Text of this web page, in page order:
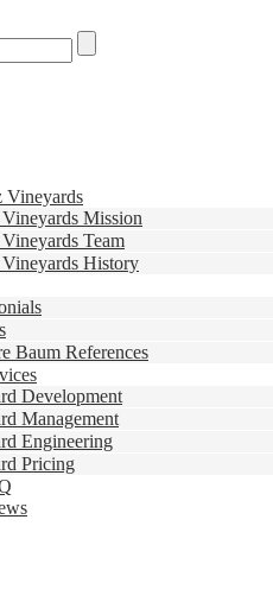
Vineyards
Vineyards Mission
Team
Vineyards History
Baum References
Development
Management
Engineering
Pricing